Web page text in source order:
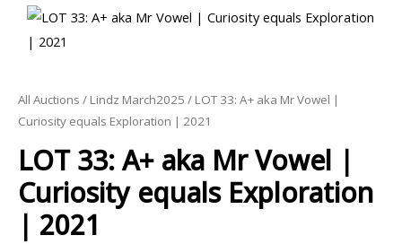
All Auctions / Lindz March2025 / LOT 33: A+ aka Mr Vowel |
Curiosity equals Exploration | 2021
LOT 33: A+ aka Mr Vowel |
Curiosity equals Exploration
| 2021